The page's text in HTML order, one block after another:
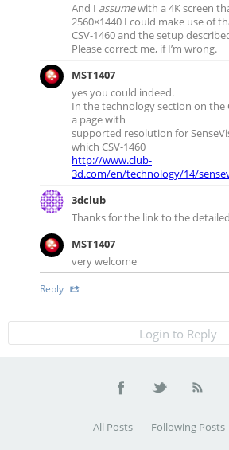
And I assumewith a 4K screen
2560×1440 I could make use of
CSV-1460 and the setup
Please correct me, if I’m wrong.
MST1407
yes you could indeed.
In the technology section on the
a page with
supported resolution for
which CSV-1460
http://www.club-
3d.com/en/technology/14/
3dclub
Thanks for the link to the
MST1407
very welcome
Reply
Login to Reply
All Posts Following Posts